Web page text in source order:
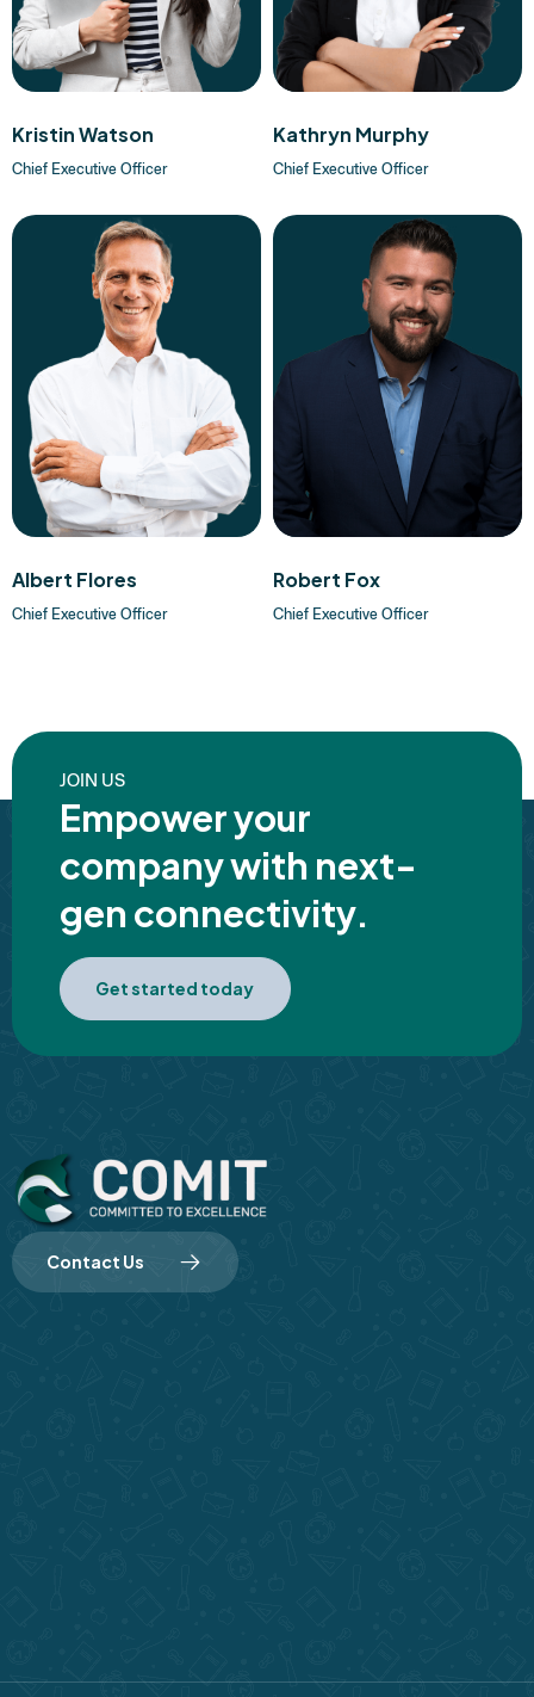
Kristin Watson
Chief Executive Officer
Kathryn Murphy
Chief Executive Officer
Albert Flores
Chief Executive Officer
Robert Fox
Chief Executive Officer
JOIN US
Empower your
company with next-
gen connectivity.
Get started today
Contact Us